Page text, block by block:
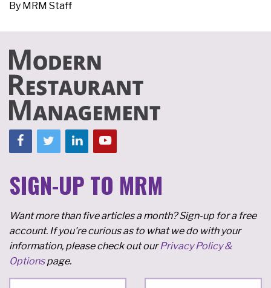
By MRM Staff
SIGN-UP TO MRM
Want more than five articles a month? Sign-up for a free
account. If you're curious as to what we do with your
information, please check out ourPrivacy Policy &
Optionspage.